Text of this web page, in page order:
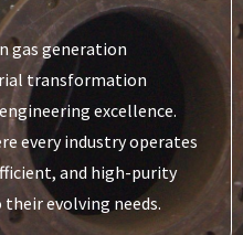
gas generation
transformation
excellence.
every industry operates
and high-purity
evolving needs.